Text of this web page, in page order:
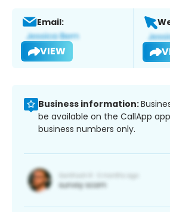
Email:
VIEW
Business information:
be available on the CallApp
business numbers only.